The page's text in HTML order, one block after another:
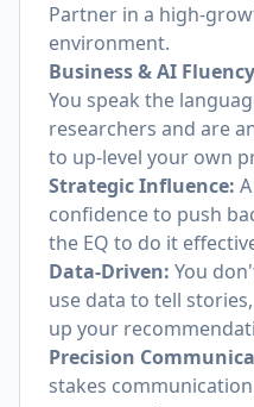
Partner in a high-
environment.
Business & AI
You speak the
researchers and are
to up-level your own
Strategic Influence:
confidence to push
the EQ to do it
Data-Driven: You
use data to tell
up your
Precision
stakes